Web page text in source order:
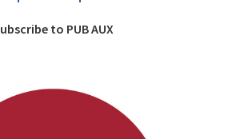
Subscribe to PUB AUX